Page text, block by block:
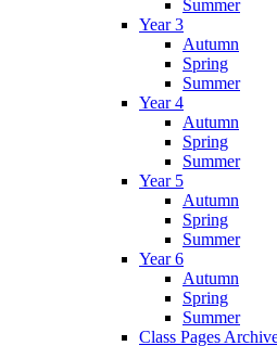
Summer
Year 3
Autumn
Spring
Summer
Year 4
Autumn
Spring
Summer
Year 5
Autumn
Spring
Summer
Year 6
Autumn
Spring
Summer
Class Pages